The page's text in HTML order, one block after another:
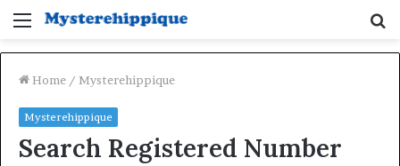
Menu
Home / Mysterehippique
Mysterehippique
Search Registered Number